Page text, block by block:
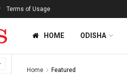
Terms of Usage
HOME ODISHA
Home Featured